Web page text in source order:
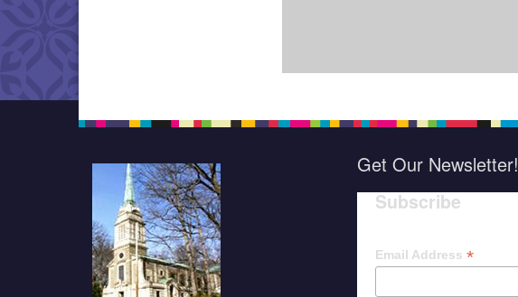
Get Our Newsletter!
Subscribe
Email Address *